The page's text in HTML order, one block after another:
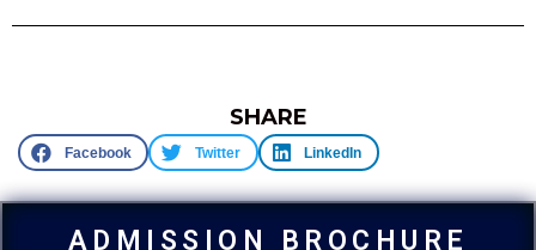
SHARE
Facebook Twitter LinkedIn
ADMISSION BROCHURE